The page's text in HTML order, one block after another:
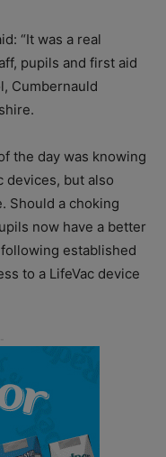
“It was a real
pupils and first aid
Cumbernauld
the day was knowing
devices, but also
Should a choking
now have a better
established
to a LifeVac device